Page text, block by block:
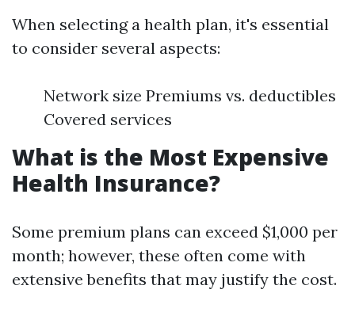
When selecting a health plan, it's essential
to consider several aspects:
Network size Premiums vs. deductibles
Covered services
What is the Most Expensive
Health Insurance?
Some premium plans can exceed $1,000 per
month; however, these often come with
extensive benefits that may justify the cost.